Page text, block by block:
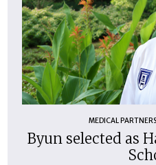
MEDICAL
Byun selected as